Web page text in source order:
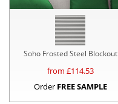
Soho Frosted Steel Blockout
from £114.53
Order FREE SAMPLE